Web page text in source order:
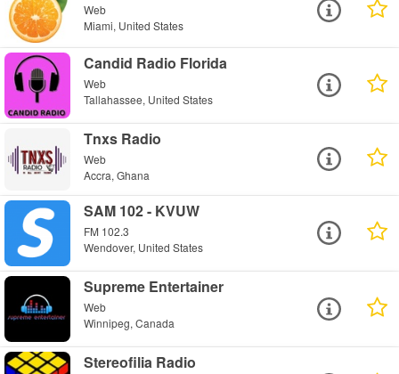
Web
Miami, United States
Candid Radio Florida
Web
Tallahassee, United States
Tnxs Radio
Web
Accra, Ghana
SAM 102 - KVUW
FM 102.3
Wendover, United States
Supreme Entertainer
Web
Winnipeg, Canada
Stereofilia Radio